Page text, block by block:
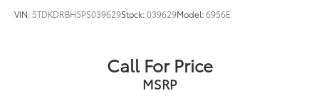
VIN: 5TDKDRBH5PS039629Stock:039629Model:6956E
Call For Price
MSRP